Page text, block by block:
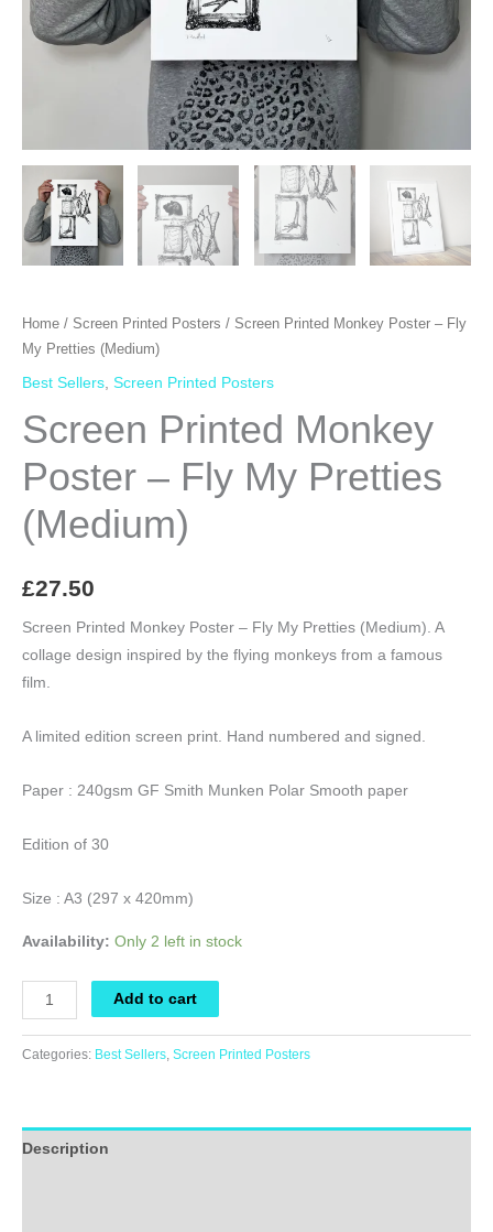
Home / Screen Printed Posters / Screen Printed Monkey Poster – Fly
My Pretties (Medium)
Best Sellers, Screen Printed Posters
Screen Printed Monkey
Poster – Fly My Pretties
(Medium)
£27.50
Screen Printed Monkey Poster – Fly My Pretties (Medium). A
collage design inspired by the flying monkeys from a famous
film.
A limited edition screen print. Hand numbered and signed.
Paper : 240gsm GF Smith Munken Polar Smooth paper
Edition of 30
Size : A3 (297 x 420mm)
Availability: Only 2 left in stock
Screen
Printed
Monkey
Fly
My
Add to cart
Categories: Best Sellers, Screen Printed Posters
Description